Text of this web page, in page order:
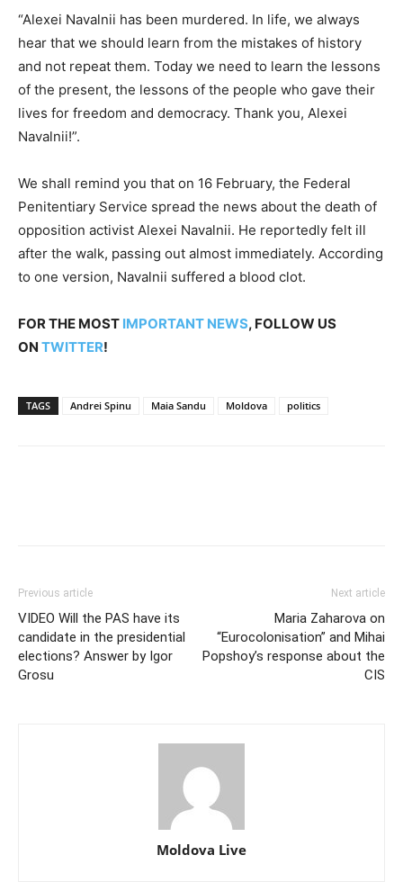
“Alexei Navalnii has been murdered. In life, we always
hear that we should learn from the mistakes of history
and not repeat them. Today we need to learn the lessons
of the present, the lessons of the people who gave their
lives for freedom and democracy. Thank you, Alexei
Navalnii!”.
We shall remind you that on 16 February, the Federal
Penitentiary Service spread the news about the death of
opposition activist Alexei Navalnii. He reportedly felt ill
after the walk, passing out almost immediately. According
to one version, Navalnii suffered a blood clot.
FOR THE MOST IMPORTANT NEWS, FOLLOW US
ON TWITTER!
TAGS Andrei Spinu Maia Sandu Moldova politics
Previous article
VIDEO Will the PAS have its
candidate in the presidential
elections? Answer by Igor
Grosu
Next article
Maria Zaharova on
“Eurocolonisation” and Mihai
Popshoy’s response about the
CIS
Moldova Live